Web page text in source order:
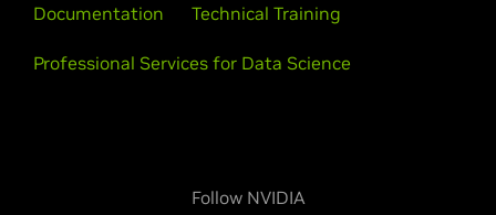
Documentation Technical Training
Professional Services for Data Science
Follow NVIDIA